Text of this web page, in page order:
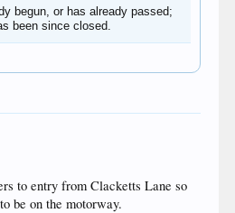
begun, or has already passed;
been since closed.
to entry from Clacketts Lane so
be on the motorway.